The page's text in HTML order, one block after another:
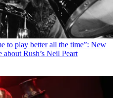
to play better all the time”: New
Rush’s Neil Peart